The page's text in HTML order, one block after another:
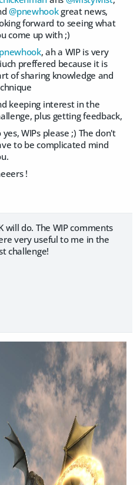
@pnewhookgreat news,
forward to seeing what
come up with ;)
, ah a WIP is very
preffered because it is
of sharing knowledge and
keeping interest in the
plus getting feedback,
yes, WIPs please ;) The don't
to be complicated mind
!
will do. The WIP comments
very useful to me in the
challenge!